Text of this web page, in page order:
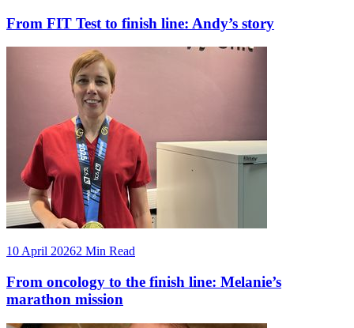
From FIT Test to finish line: Andy’s story
10 April 20262 Min Read
From oncology to the finish line: Melanie’s
marathon mission